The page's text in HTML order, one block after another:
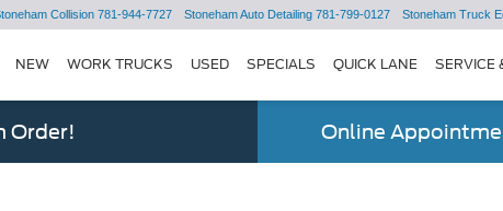
Collision 781-944-7727 Stoneham Auto Detailing 781-799-0127 Stoneham Truck
NEW WORK TRUCKS USED SPECIALS QUICK LANE SERVICE
Order! Online